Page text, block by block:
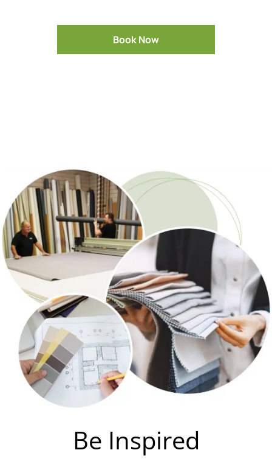
Book Now
Be Inspired